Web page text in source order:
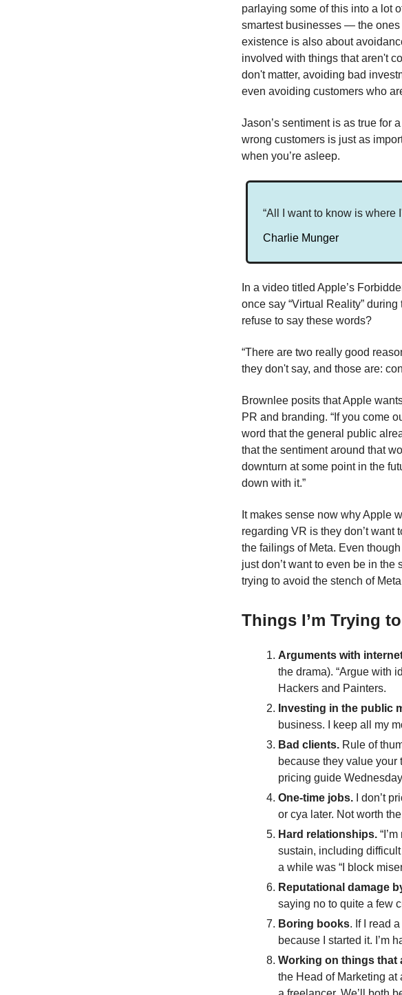
parlaying some of this into a lot
smartest businesses — the
existence is also about
involved with things that aren't
don't matter, avoiding bad
even avoiding customers who
Jason’s sentiment is as true for
wrong customers is just as
when you’re asleep.
“All I want to know is where
Charlie Munger
In a video titled Apple’s
once say “Virtual Reality”
refuse to say these words?
“There are two really good
they don't say, and those are:
Brownlee posits that Apple
PR and branding. “If you come
word that the general public
that the sentiment around that
downturn at some point in the
down with it.”
It makes sense now why Apple
regarding VR is they don’t want
the failings of Meta. Even
just don’t want to even be in
trying to avoid the stench of
Things I’m Trying
Arguments with
the drama). “Argue with
Hackers and Painters.
Investing in the public
business. I keep all my
Bad clients. Rule of
because they value your
pricing guide
One-time jobs.
I don’t
or cya later. Not worth
Hard relationships.
sustain, including
a while was “I block
Reputational damage
saying no to quite a few
Boring books. If I read
because I started it. I’m
Working on things that
the Head of Marketing at